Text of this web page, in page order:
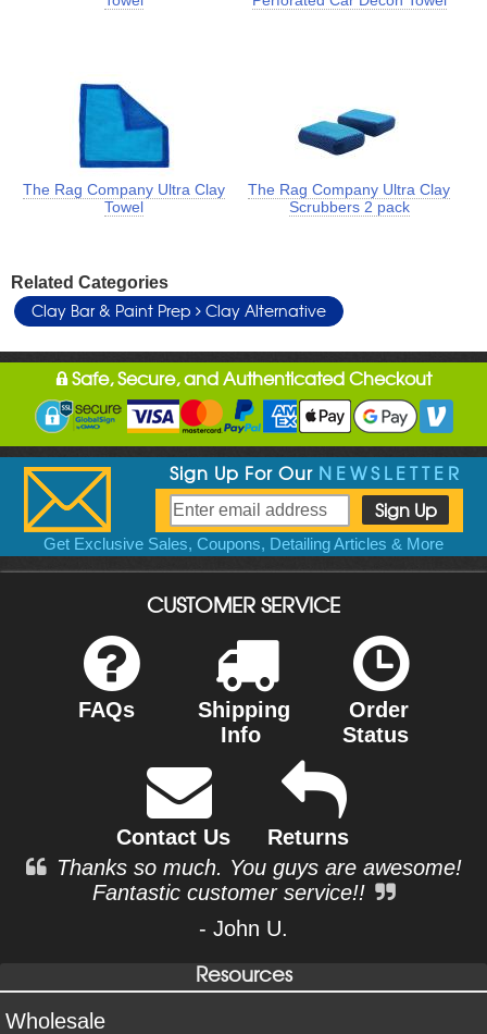
The Rag Company Ultra Clay
Towel
The Rag Company Ultra Clay
Scrubbers 2 pack
Related Categories
Clay Bar & Paint Prep Clay Alternative
Safe, Secure, and Authenticated Checkout
Sign Up For Our NEWSLETTER
Get Exclusive Sales, Coupons, Detailing Articles & More
CUSTOMER SERVICE
FAQs
Shipping
Info
Order
Status
Contact Us
Returns
Thanks so much. You guys are awesome!
Fantastic customer service!!
- John U.
Resources
Wholesale